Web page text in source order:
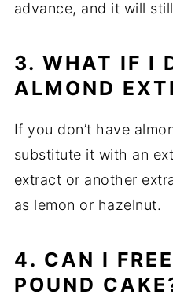
advance, and it will
3. WHAT IF I
ALMOND
If you don’t have
substitute it with an
extract or another
as lemon or hazelnut.
4. CAN I
POUND